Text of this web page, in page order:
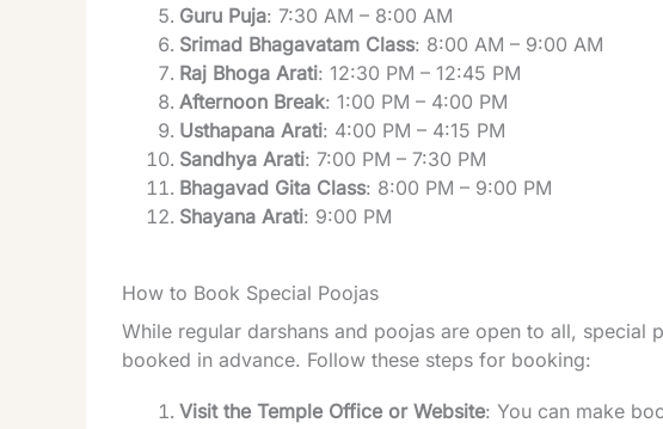
Guru Puja: 7:30 AM – 8:00 AM
Srimad Bhagavatam Class: 8:00 AM – 9:00 AM
Raj Bhoga Arati: 12:30 PM – 12:45 PM
Afternoon Break: 1:00 PM – 4:00 PM
Usthapana Arati: 4:00 PM – 4:15 PM
Sandhya Arati: 7:00 PM – 7:30 PM
Bhagavad Gita Class: 8:00 PM – 9:00 PM
Shayana Arati: 9:00 PM
How to Book Special Poojas
While regular darshans and poojas are open to all, special
booked in advance. Follow these steps for booking:
Visit the Temple Office or Website: You can make